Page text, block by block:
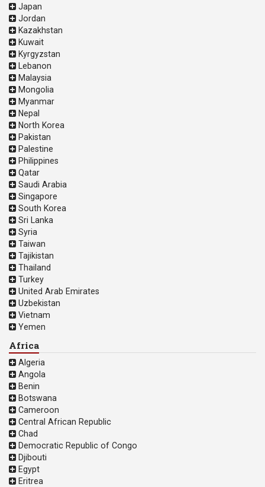
Japan
Jordan
Kazakhstan
Kuwait
Kyrgyzstan
Lebanon
Malaysia
Mongolia
Myanmar
Nepal
North Korea
Pakistan
Palestine
Philippines
Qatar
Saudi Arabia
Singapore
South Korea
Sri Lanka
Syria
Taiwan
Tajikistan
Thailand
Turkey
United Arab Emirates
Uzbekistan
Vietnam
Yemen
Africa
Algeria
Angola
Benin
Botswana
Cameroon
Central African Republic
Chad
Democratic Republic of Congo
Djibouti
Egypt
Eritrea